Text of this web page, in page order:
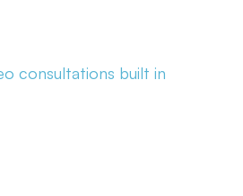
consultations built in